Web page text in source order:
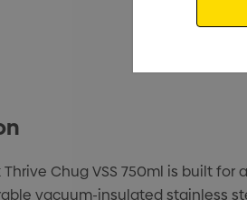
Thrive Chug VSS 750ml is built
vacuum-insulated stainless